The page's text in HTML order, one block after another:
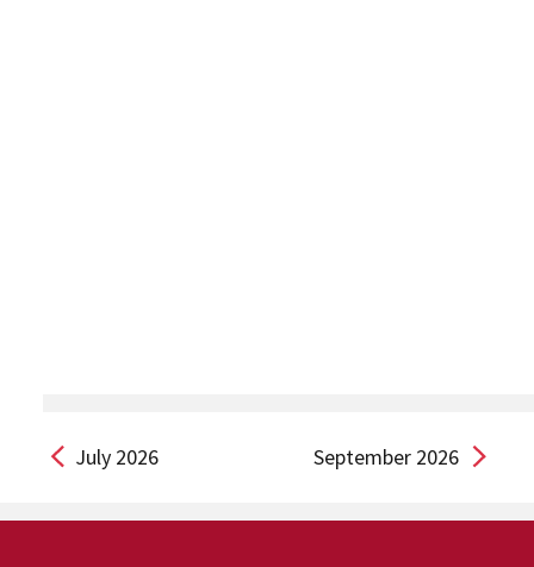
July 2026 September 2026